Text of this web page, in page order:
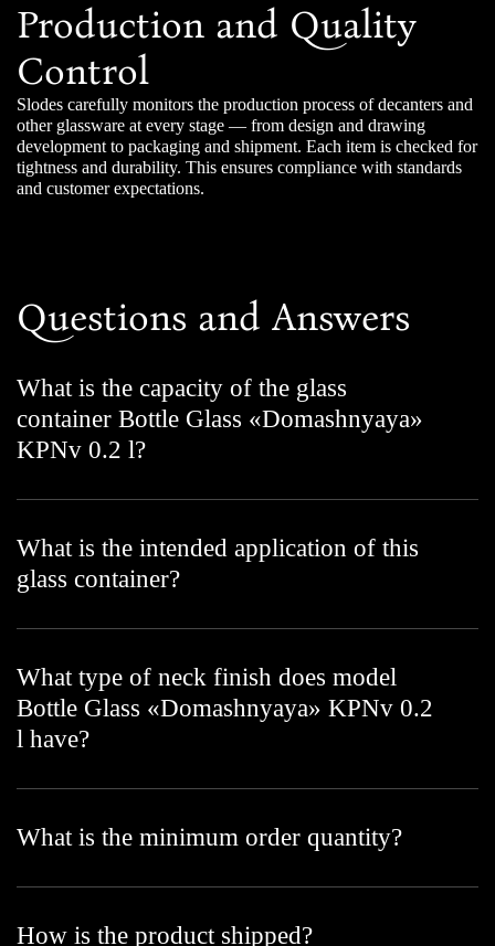
Production and Quality
Control
Slodes carefully monitors the production process of decanters and
other glassware at every stage — from design and drawing
development to packaging and shipment. Each item is checked for
tightness and durability. This ensures compliance with standards
and customer expectations.
Questions and Answers
What is the capacity of the glass
container Bottle Glass «Domashnyaya»
KPNv 0.2 l?
What is the intended application of this
glass container?
What type of neck finish does model
Bottle Glass «Domashnyaya» KPNv 0.2
l have?
What is the minimum order quantity?
How is the product shipped?